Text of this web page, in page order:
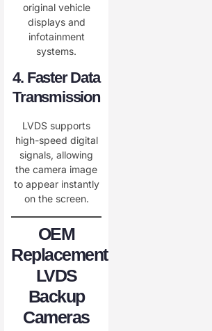
original vehicle
displays and
infotainment
systems.
4. Faster Data
Transmission
LVDS supports
high-speed digital
signals, allowing
the camera image
to appear instantly
on the screen.
OEM
Replacement
LVDS
Backup
Cameras